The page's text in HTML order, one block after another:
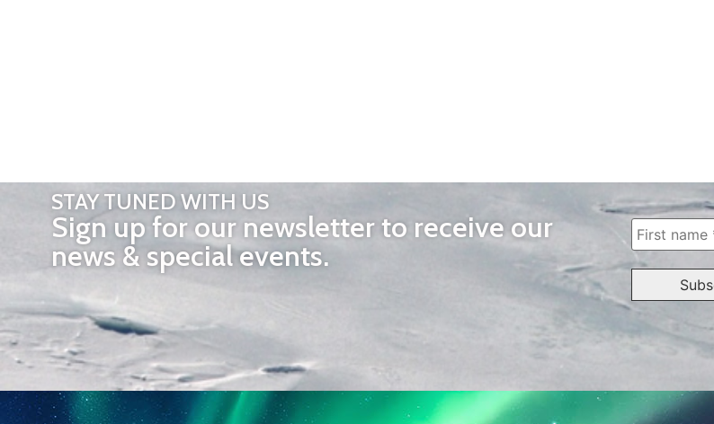
STAY TUNED WITH US
Sign up for our newsletter to receive our
news & special events.